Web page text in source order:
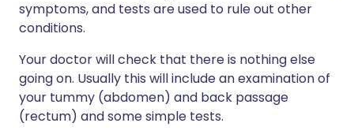
symptoms, and tests are used to rule out other
conditions.
Your doctor will check that there is nothing else
going on. Usually this will include an examination of
your tummy (abdomen) and back passage
(rectum) and some simple tests.